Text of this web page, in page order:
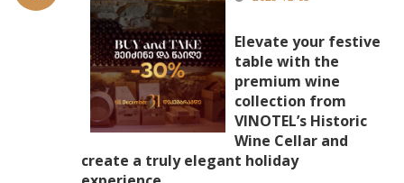
Elevate your festive
table with the
premium wine
collection from
VINOTEL’s Historic
Wine Cellar and
create a truly elegant holiday